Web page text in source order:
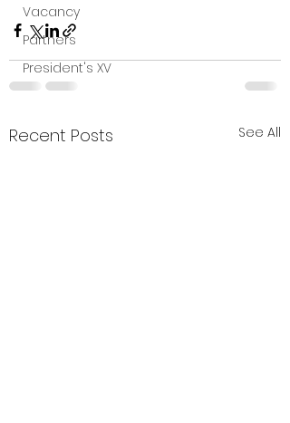
Vacancy
Partners
President's XV
Recent Posts See All